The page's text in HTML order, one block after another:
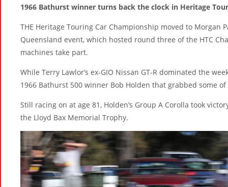
1966 Bathurst winner turns back the clock in Heritage
THE Heritage Touring Car Championship moved to Morgan
Queensland event, which hosted round three of the HTC
machines take part.
While Terry Lawlor’s ex-GIO Nissan GT-R dominated the
1966 Bathurst 500 winner Bob Holden that grabbed some
Still racing on at age 81, Holden’s Group A Corolla took
the Lloyd Bax Memorial Trophy.